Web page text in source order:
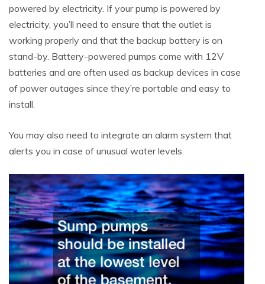
powered by electricity. If your pump is powered by
electricity, you’ll need to ensure that the outlet is
working properly and that the backup battery is on
stand-by. Battery-powered pumps come with 12V
batteries and are often used as backup devices in case
of power outages since they’re portable and easy to
install.
You may also need to integrate an alarm system that
alerts you in case of unusual water levels.